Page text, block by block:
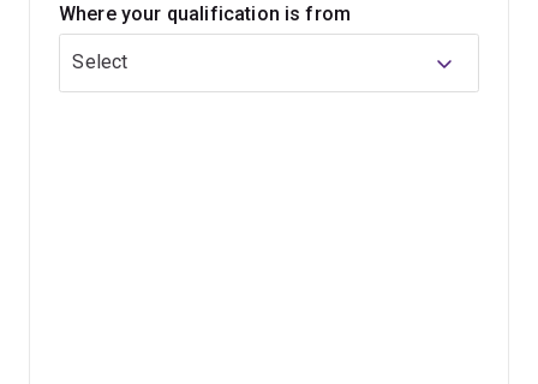
If you want to inspire young learners and make a
teaching career in primary schools and future
Where your qualification is from
Select